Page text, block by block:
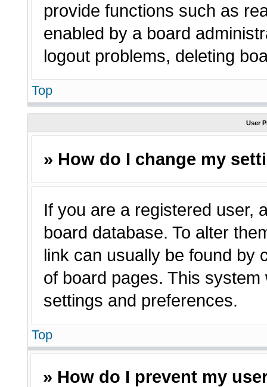
provide functions such as
enabled by a board
logout problems, deleting
Top
User
» How do I change my
If you are a registered user,
board database. To alter
link can usually be found by
of board pages. This
settings and preferences.
Top
» How do I prevent my